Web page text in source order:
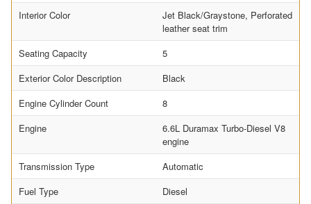
Interior Color
Jet Black/Graystone, Perforated
leather seat trim
Seating Capacity
5
Exterior Color Description
Black
Engine Cylinder Count
8
Engine
6.6L Duramax Turbo-Diesel V8
engine
Transmission Type
Automatic
Fuel Type
Diesel